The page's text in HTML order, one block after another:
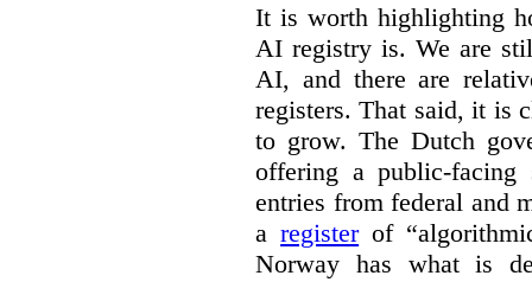
It is worth highlighting
AI registry is. We are
AI, and there are
registers. That said, it is
to grow. The Dutch
offering a public-facing
entries from federal and
aregisterof
Norway has what is